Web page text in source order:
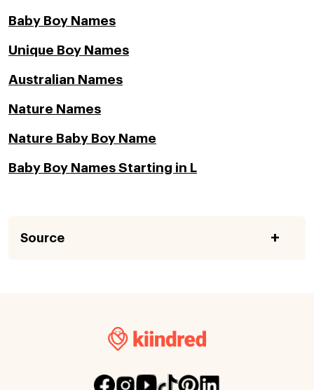
Baby Boy Names
Unique Boy Names
Australian Names
Nature Names
Nature Baby Boy Name
Baby Boy Names Starting in L
Source